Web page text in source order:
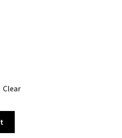
Clear